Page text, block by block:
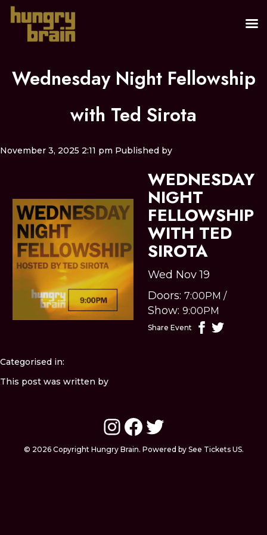
Wednesday Night Fellowship
with Ted Sirota
November 3, 2025 2:11 pm Published by
WEDNESDAY
NIGHT
FELLOWSHIP
WITH TED
SIROTA
Wed Nov 19
Doors:7:00PM /
Show:9:00PM
Share Event
Categorised in:
This post was written by
Instagram
Facebook
Twitter
© 2026 Copyright Hungry Brain. Powered by See Tickets US.